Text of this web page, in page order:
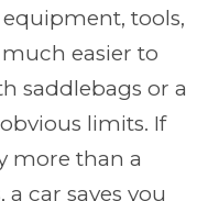
tools,
easier to
saddlebags or a
limits. If
more than a
car saves you